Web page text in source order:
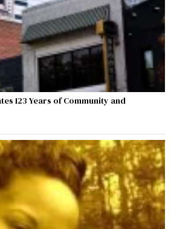
123 Years of Community and